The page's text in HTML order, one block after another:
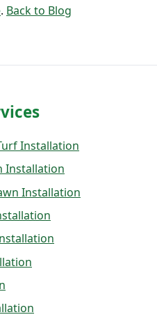
. Back to Blog
Installation
Installation
Installation